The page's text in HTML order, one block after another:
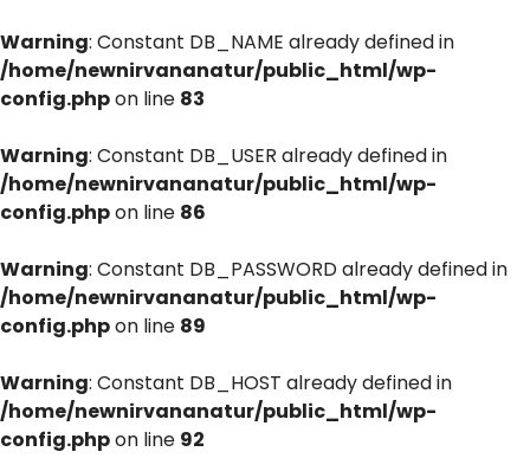
Warning: Constant DB_NAME already defined in
/home/newnirvananatur/public_html/wp-
config.phpon line 83
Warning: Constant DB_USER already defined in
/home/newnirvananatur/public_html/wp-
config.phpon line 86
Warning: Constant DB_PASSWORD already defined in
/home/newnirvananatur/public_html/wp-
config.phpon line 89
Warning: Constant DB_HOST already defined in
/home/newnirvananatur/public_html/wp-
config.phpon line 92